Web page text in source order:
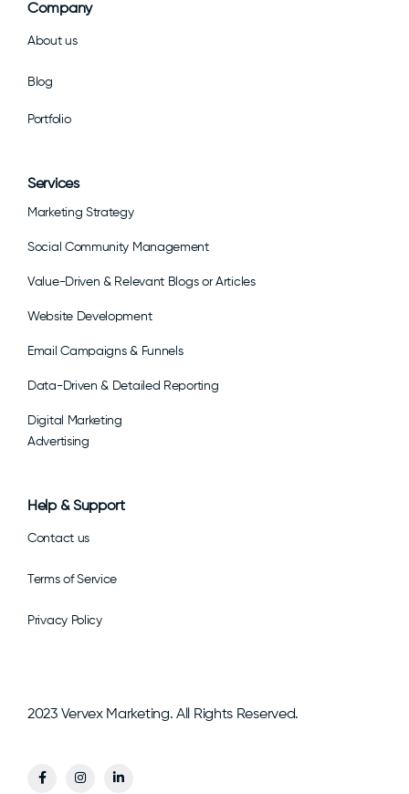
Company
About us
Blog
Portfolio
Services
Marketing Strategy
Social Community Management
Value-Driven & Relevant Blogs or Articles
Website Development
Email Campaigns & Funnels
Data-Driven & Detailed Reporting
Digital Marketing
Advertising
Help & Support
Contact us
Terms of Service
Privacy Policy
2023 Vervex Marketing. All Rights Reserved.